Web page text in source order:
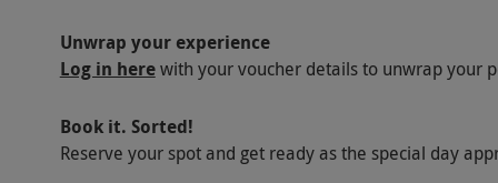
Unwrap your experience
Log in herewith your voucher details to unwrap your
Book it. Sorted!
Reserve your spot and get ready as the special day